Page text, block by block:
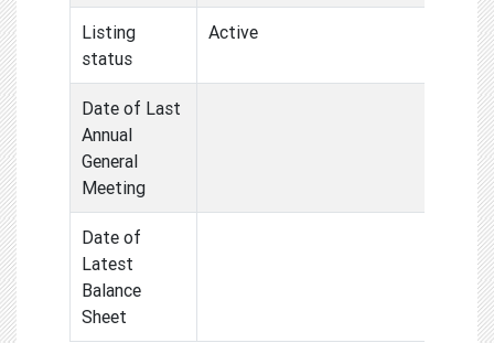
Listing
status
Active
Date of Last
Annual
General
Meeting
Date of
Latest
Balance
Sheet